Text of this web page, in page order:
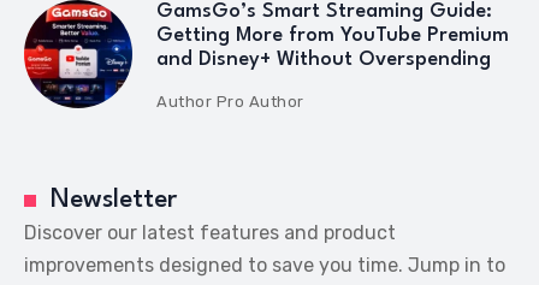
GamsGo’s Smart Streaming Guide:
Getting More from YouTube Premium
and Disney+ Without Overspending
Author Pro Author
Newsletter
Discover our latest features and product
improvements designed to save you time. Jump in to